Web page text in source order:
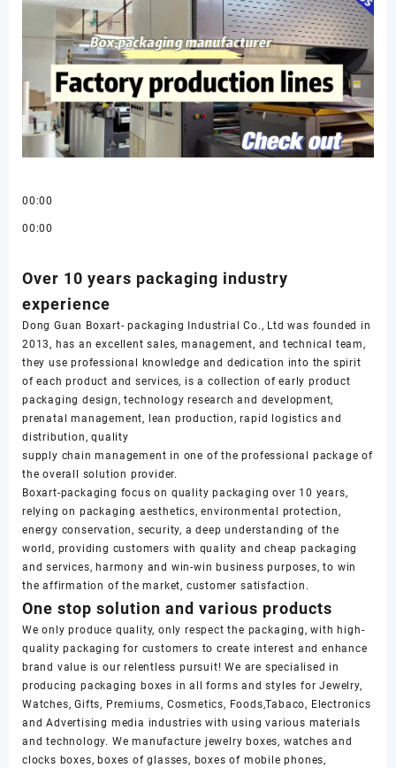
00:00
00:00
Over 10 years packaging industry
experience
Dong Guan Boxart- packaging Industrial Co., Ltd was founded in
2013, has an excellent sales, management, and technical team,
they use professional knowledge and dedication into the spirit
of each product and services, is a collection of early product
packaging design, technology research and development,
prenatal management, lean production, rapid logistics and
distribution, quality
supply chain management in one of the professional package of
the overall solution provider.
Boxart-packaging focus on quality packaging over 10 years,
relying on packaging aesthetics, environmental protection,
energy conservation, security, a deep understanding of the
world, providing customers with quality and cheap packaging
and services, harmony and win-win business purposes, to win
the affirmation of the market, customer satisfaction.
One stop solution and various products
We only produce quality, only respect the packaging, with high-
quality packaging for customers to create interest and enhance
brand value is our relentless pursuit! We are specialised in
producing packaging boxes in all forms and styles for Jewelry,
Watches, Gifts, Premiums, Cosmetics, Foods,Tabaco, Electronics
and Advertising media industries with using various materials
and technology. We manufacture jewelry boxes, watches and
clocks boxes, boxes of glasses, boxes of mobile phones,